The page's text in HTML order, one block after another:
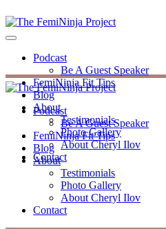
Podcast
Be A Guest Speaker
FemiNinja Fit Tips
Blog
About
Testimonials
Photo Gallery
About Cheryl Ilov
Contact
Podcast
Be A Guest Speaker
FemiNinja Fit Tips
Blog
About
Testimonials
Photo Gallery
About Cheryl Ilov
Contact